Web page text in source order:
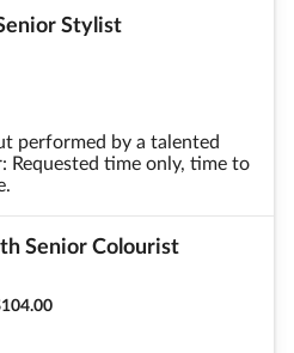
Stylist
performed by a talented
Requested time only, time to
Senior Colourist